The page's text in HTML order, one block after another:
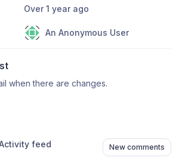
Over 1 year ago
An Anonymous User
when there are changes.
feed New comments